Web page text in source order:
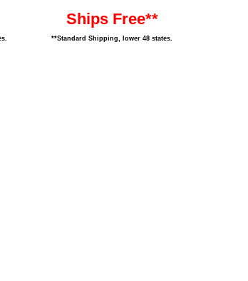
Ships Free**
**Standard Shipping, lower 48 states.